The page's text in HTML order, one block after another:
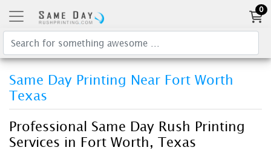
0
Same Day Printing Near Fort Worth
Texas
Professional Same Day Rush Printing
Services in Fort Worth, Texas